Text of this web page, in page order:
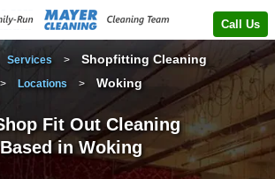
Call Us
Services > Shopfitting Cleaning
> Locations > Woking
Fit Out Cleaning
in Woking